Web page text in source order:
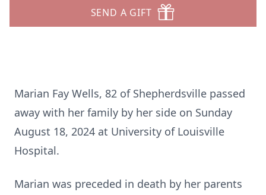
SEND A GIFT
Marian Fay Wells, 82 of Shepherdsville passed
away with her family by her side on Sunday
August 18, 2024 at University of Louisville
Hospital.
Marian was preceded in death by her parents